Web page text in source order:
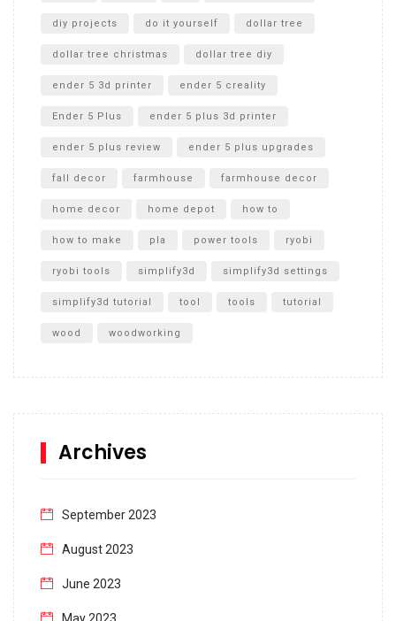
diy projects do it yourself dollar tree
dollar tree christmas dollar tree diy
ender 5 3d printer ender 5 creality
Ender 5 Plus ender 5 plus 3d printer
ender 5 plus review ender 5 plus upgrades
fall decor farmhouse farmhouse decor
home decor home depot how to
how to make pla power tools ryobi
ryobi tools simplify3d simplify3d settings
simplify3d tutorial tool tools tutorial
wood woodworking
Archives
September 2023
August 2023
June 2023